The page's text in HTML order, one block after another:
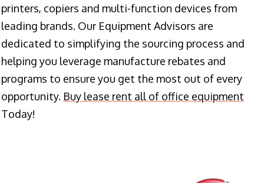
printers, copiers and multi-function devices from
leading brands. Our Equipment Advisors are
dedicated to simplifying the sourcing process and
helping you leverage manufacture rebates and
programs to ensure you get the most out of every
opportunity. Buy lease rent all of office equipment
Today!